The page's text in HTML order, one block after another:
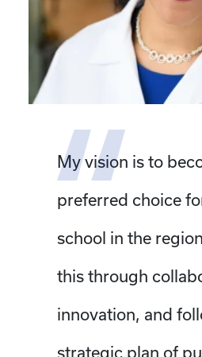
My vision is to
preferred choice
school in the
this through
innovation, and
strategic plan of